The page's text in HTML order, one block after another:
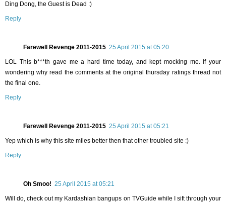
Ding Dong, the Guest is Dead :)
Reply
Farewell Revenge 2011-2015 25 April 2015 at 05:20
LOL This b***th gave me a hard time today, and kept mocking me. If your
wondering why read the comments at the original thursday ratings thread not
the final one.
Reply
Farewell Revenge 2011-2015 25 April 2015 at 05:21
Yep which is why this site miles better then that other troubled site :)
Reply
Oh Smoo! 25 April 2015 at 05:21
Will do, check out my Kardashian bangups on TVGuide while I sift through your